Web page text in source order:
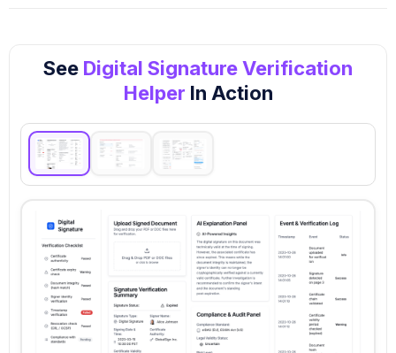
See Digital Signature Verification
Helper In Action